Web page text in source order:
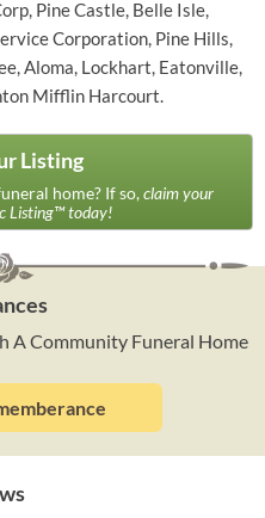
Pine Castle, Belle Isle,
Corporation, Pine Hills,
Aloma, Lockhart, Eatonville,
Mifflin Harcourt.
Listing
home? If so,claim your
Listing™ today!
A Community Funeral Home